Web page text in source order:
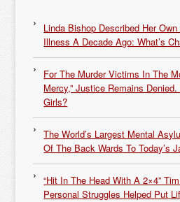
Linda Bishop Described Her
Illness A Decade Ago: What’s
For The Murder Victims In The
Mercy,” Justice Remains
Girls?
The World’s Largest Mental
Of The Back Wards To Today’s
“Hit In The Head With A 2×4”
Personal Struggles Helped Put